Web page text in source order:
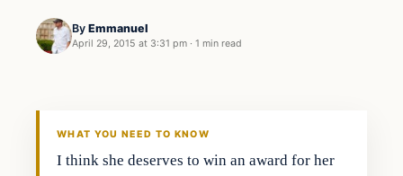
By Emmanuel
April 29, 2015 at 3:31 pm · 1 min read
Daily Headlines
WHAT YOU NEED TO KNOW
I think she deserves to win an award for her